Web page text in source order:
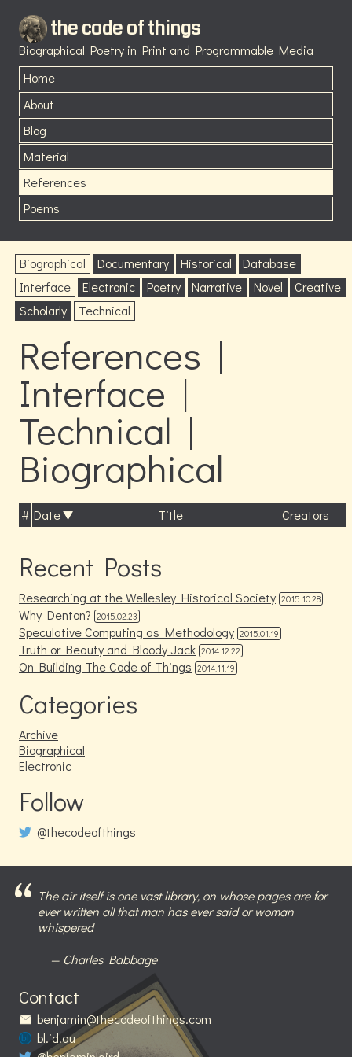
the code of things
Biographical Poetry in Print and Programmable Media
Home
About
Blog
Material
References
Poems
Biographical Documentary Historical
Database
Interface
Electronic Poetry Narrative Novel
Creative
Scholarly
Technical
References |
Interface |
Technical |
Biographical
# Date Title Creators
Recent Posts
Researching at the Wellesley Historical Society 2015.10.28
Why Denton? 2015.02.23
Speculative Computing as Methodology 2015.01.19
Truth or Beauty and Bloody Jack 2014.12.22
On Building The Code of Things 2014.11.19
Categories
Archive
Biographical
Electronic
Follow
@thecodeofthings
The air itself is one vast library, on whose pages are for
ever written all that man has ever said or woman
whispered
Charles Babbage
Contact
benjamin@thecodeofthings.com
bl.id.au